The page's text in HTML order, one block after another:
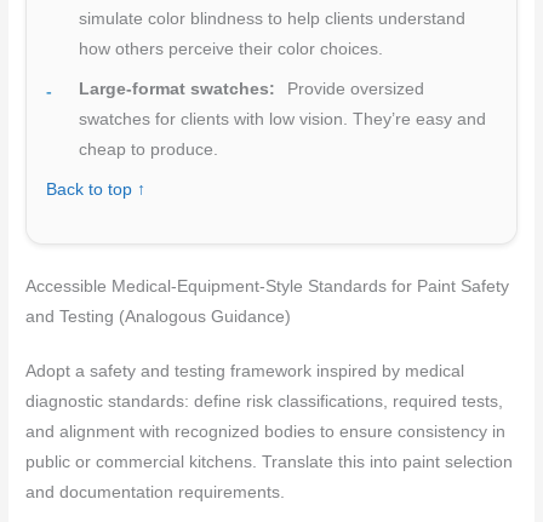
simulate color blindness to help clients understand
how others perceive their color choices.
Large-format swatches:
Provide oversized
swatches for clients with low vision. They’re easy and
cheap to produce.
Back to top ↑
Accessible Medical-Equipment-Style Standards for Paint Safety
and Testing (Analogous Guidance)
Adopt a safety and testing framework inspired by medical
diagnostic standards: define risk classifications, required tests,
and alignment with recognized bodies to ensure consistency in
public or commercial kitchens. Translate this into paint selection
and documentation requirements.